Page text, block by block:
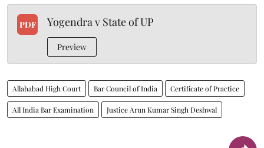
PDF Yogendra v State of UP
Preview
Allahabad High Court Bar Council of India Certificate of Practice
All India Bar Examination Justice Arun Kumar Singh Deshwal